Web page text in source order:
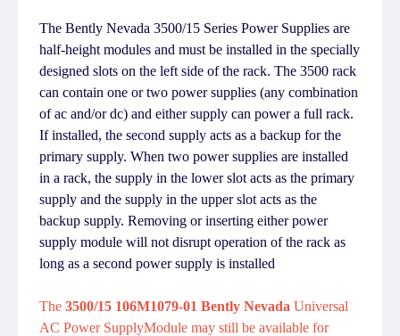
The Bently Nevada 3500/15 Series Power Supplies are
half-height modules and must be installed in the specially
designed slots on the left side of the rack. The 3500 rack
can contain one or two power supplies (any combination
of ac and/or dc) and either supply can power a full rack.
If installed, the second supply acts as a backup for the
primary supply. When two power supplies are installed
in a rack, the supply in the lower slot acts as the primary
supply and the supply in the upper slot acts as the
backup supply. Removing or inserting either power
supply module will not disrupt operation of the rack as
long as a second power supply is installed
The 3500/15 106M1079-01 Bently Nevada Universal
AC Power SupplyModule may still be available for